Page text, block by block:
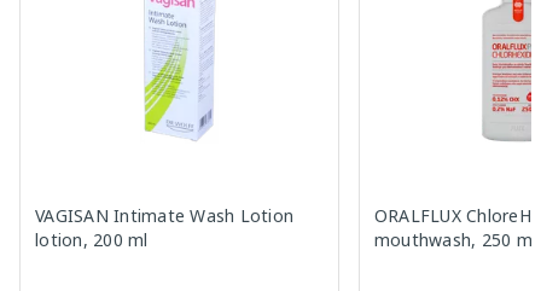
VAGISAN Intimate Wash Lotion
lotion, 200 ml
ORALFLUX
mouthwash, 250 ml